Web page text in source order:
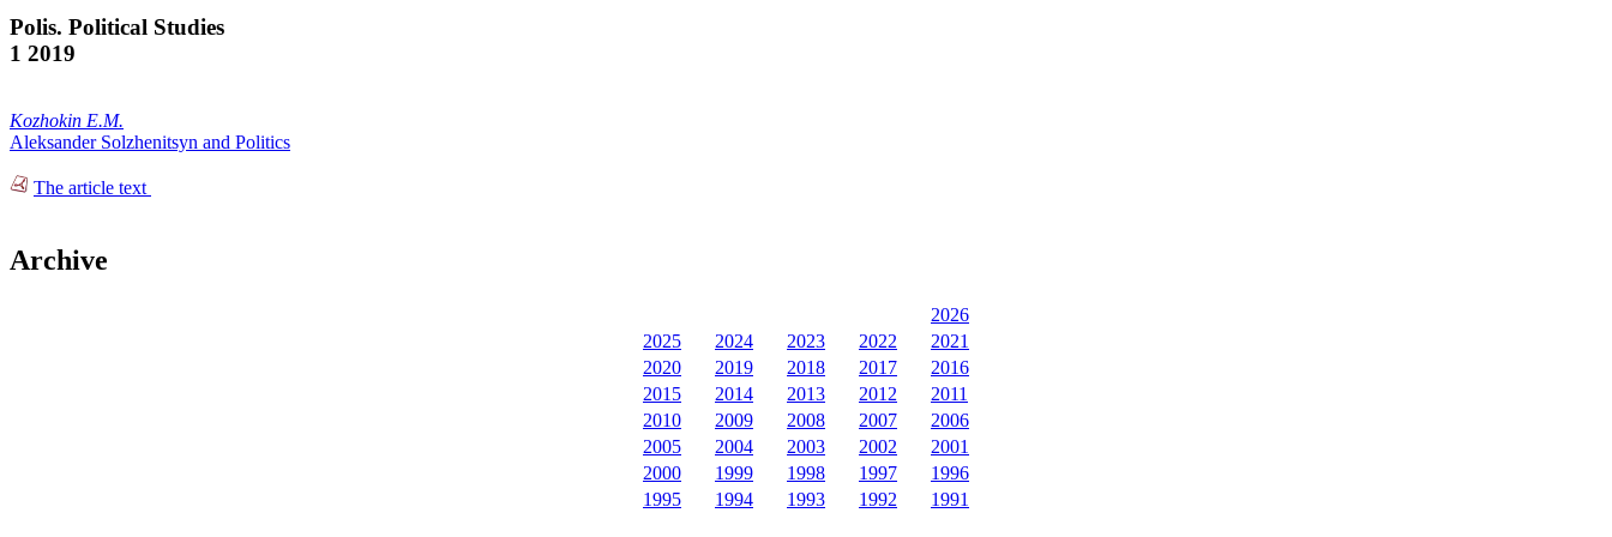
Polis. Political Studies
1 2019
Kozhokin E.M.
Aleksander Solzhenitsyn and Politics
The article text
Archive
2026
2025
2024 2023 2022
2021
2020
2019 2018 2017
2016
2015
2014 2013 2012
2011
2010
2009 2008 2007
2006
2005
2004 2003 2002
2001
2000
1999 1998 1997
1996
1995
1994 1993 1992 1991